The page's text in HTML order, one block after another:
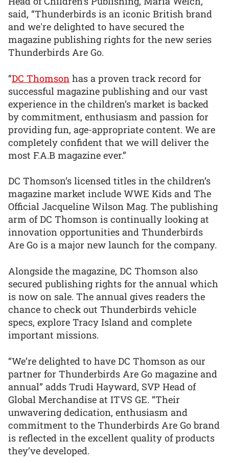
said, “Thunderbirds is an iconic British brand
and we're delighted to have secured the
magazine publishing rights for the new series
Thunderbirds Are Go.
“DC Thomson has a proven track record for
successful magazine publishing and our vast
experience in the children’s market is backed
by commitment, enthusiasm and passion for
providing fun, age-appropriate content. We are
completely confident that we will deliver the
most F.A.B magazine ever.”
DC Thomson’s licensed titles in the children’s
magazine market include WWE Kids and The
Official Jacqueline Wilson Mag. The publishing
arm of DC Thomson is continually looking at
innovation opportunities and Thunderbirds
Are Go is a major new launch for the company.
Alongside the magazine, DC Thomson also
secured publishing rights for the annual which
is now on sale. The annual gives readers the
chance to check out Thunderbirds vehicle
specs, explore Tracy Island and complete
important missions.
“We’re delighted to have DC Thomson as our
partner for Thunderbirds Are Go magazine and
annual” adds Trudi Hayward, SVP Head of
Global Merchandise at ITVS GE. “Their
unwavering dedication, enthusiasm and
commitment to the Thunderbirds Are Go brand
is reflected in the excellent quality of products
they’ve developed.